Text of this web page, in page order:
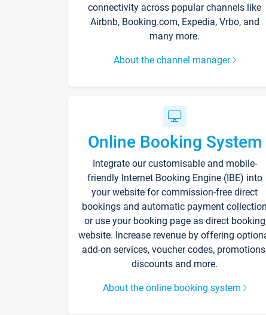
connectivity across popular channels like
Airbnb, Booking.com, Expedia, Vrbo, and
many more.
About the channel manager
Online Booking System
Integrate our customisable and mobile-
friendly Internet Booking Engine (IBE) into
your website for commission-free direct
bookings and automatic payment collection
or use your booking page as direct booking
website. Increase revenue by offering
add-on services, voucher codes,
discounts and more.
About the online booking system